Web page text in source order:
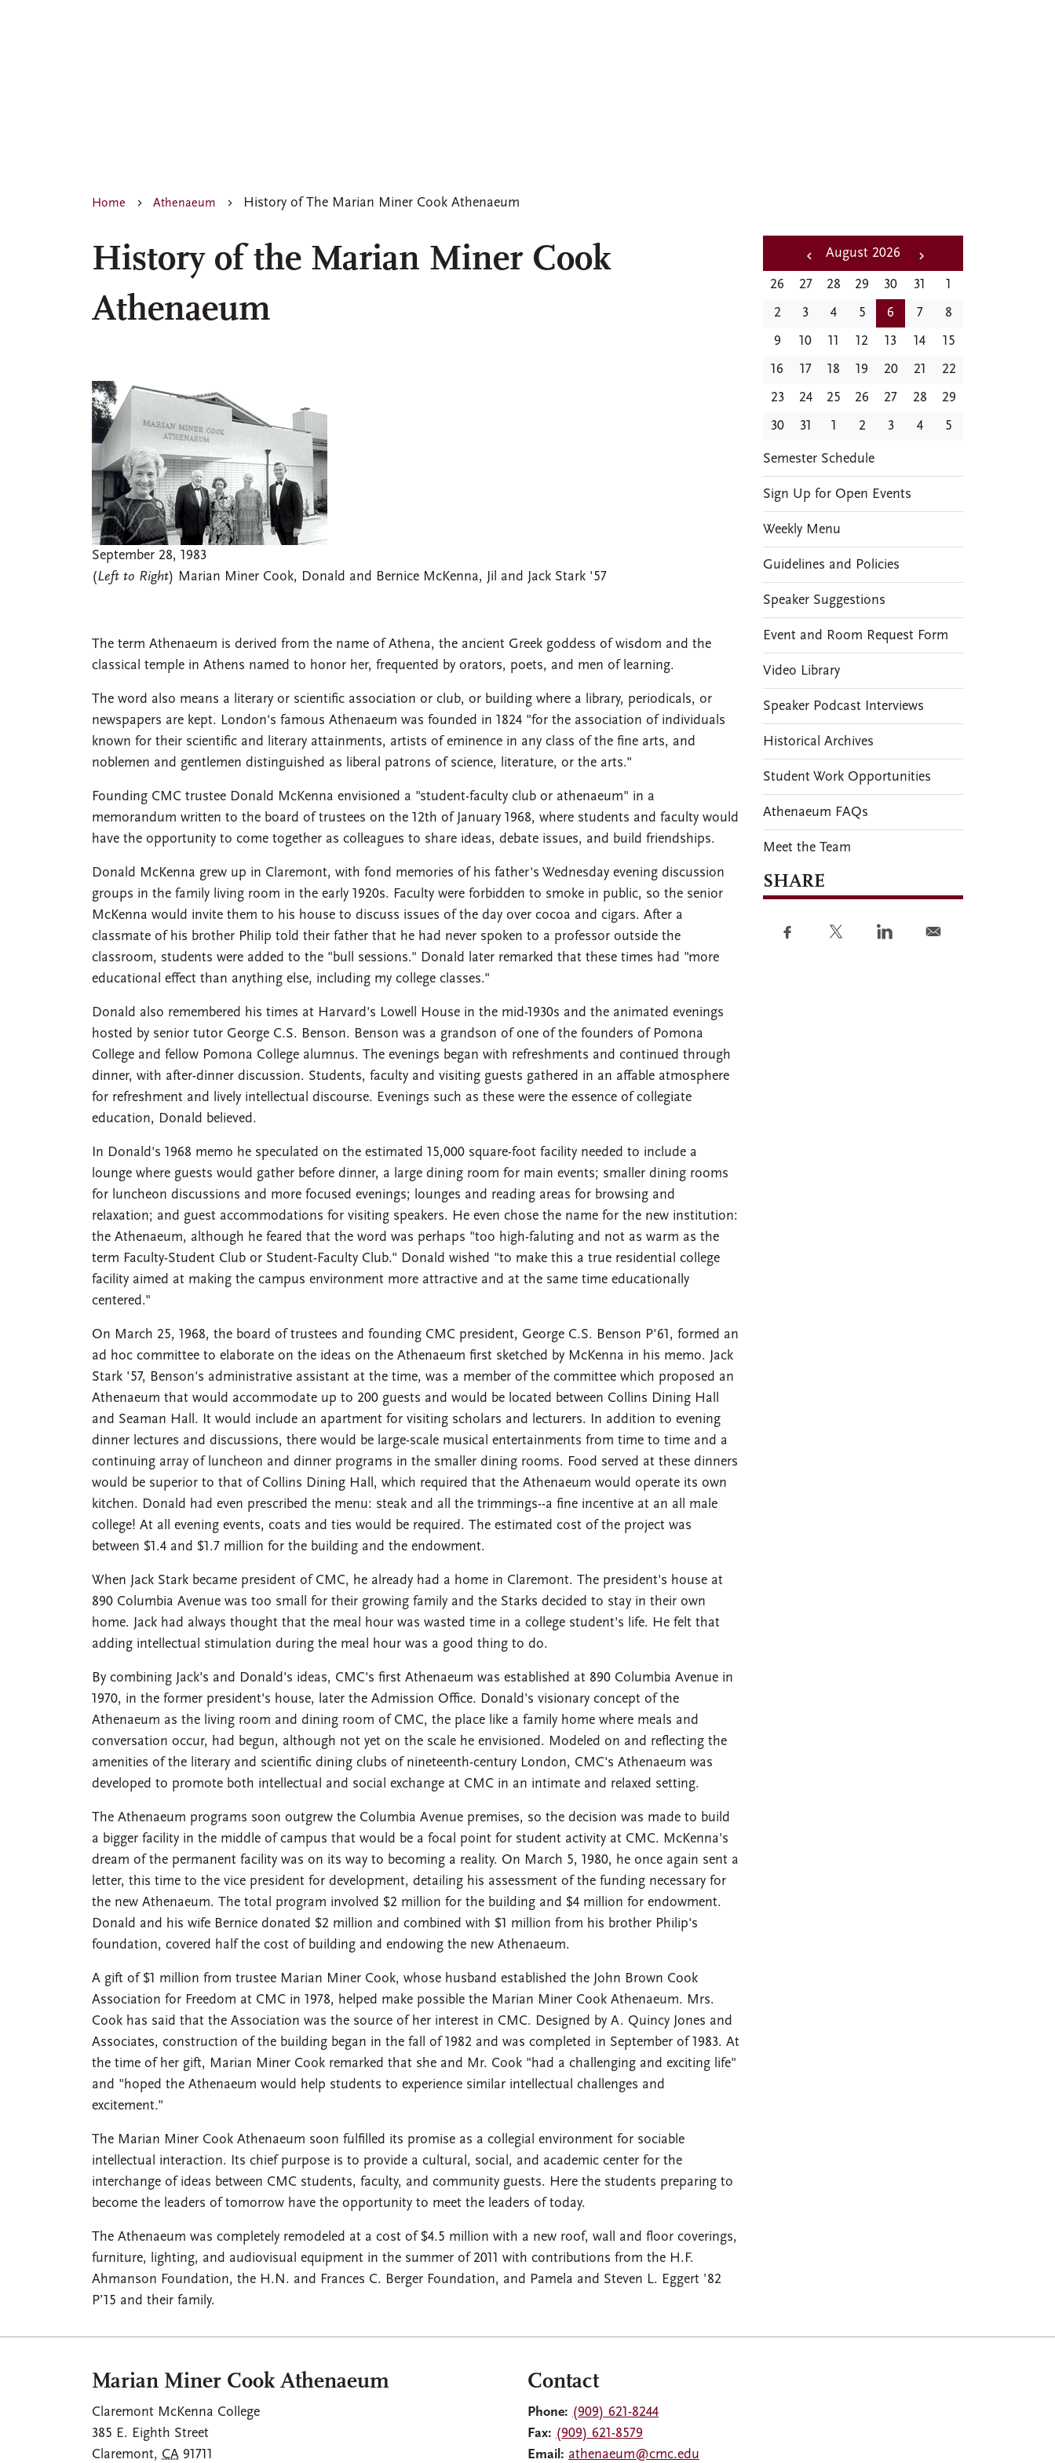
Home Athenaeum History of The Marian Miner Cook Athenaeum
History of the Marian Miner Cook
Athenaeum
September 28, 1983
(Left to Right) Marian Miner Cook, Donald and Bernice McKenna, Jil and Jack Stark '57
The term Athenaeum is derived from the name of Athena, the ancient Greek goddess of wisdom and the
classical temple in Athens named to honor her, frequented by orators, poets, and men of learning.
The word also means a literary or scientific association or club, or building where a library, periodicals, or
newspapers are kept. London's famous Athenaeum was founded in 1824 "for the association of individuals
known for their scientific and literary attainments, artists of eminence in any class of the fine arts, and
noblemen and gentlemen distinguished as liberal patrons of science, literature, or the arts."
Founding CMC trustee Donald McKenna envisioned a "student-faculty club or athenaeum" in a
memorandum written to the board of trustees on the 12th of January 1968, where students and faculty would
have the opportunity to come together as colleagues to share ideas, debate issues, and build friendships.
Donald McKenna grew up in Claremont, with fond memories of his father's Wednesday evening discussion
groups in the family living room in the early 1920s. Faculty were forbidden to smoke in public, so the senior
McKenna would invite them to his house to discuss issues of the day over cocoa and cigars. After a
classmate of his brother Philip told their father that he had never spoken to a professor outside the
classroom, students were added to the "bull sessions." Donald later remarked that these times had "more
educational effect than anything else, including my college classes."
Donald also remembered his times at Harvard's Lowell House in the mid-1930s and the animated evenings
hosted by senior tutor George C.S. Benson. Benson was a grandson of one of the founders of Pomona
College and fellow Pomona College alumnus. The evenings began with refreshments and continued through
dinner, with after-dinner discussion. Students, faculty and visiting guests gathered in an affable atmosphere
for refreshment and lively intellectual discourse. Evenings such as these were the essence of collegiate
education, Donald believed.
In Donald's 1968 memo he speculated on the estimated 15,000 square-foot facility needed to include a
lounge where guests would gather before dinner, a large dining room for main events; smaller dining rooms
for luncheon discussions and more focused evenings; lounges and reading areas for browsing and
relaxation; and guest accommodations for visiting speakers. He even chose the name for the new institution:
the Athenaeum, although he feared that the word was perhaps "too high-faluting and not as warm as the
term Faculty-Student Club or Student-Faculty Club." Donald wished "to make this a true residential college
facility aimed at making the campus environment more attractive and at the same time educationally
centered."
On March 25, 1968, the board of trustees and founding CMC president, George C.S. Benson P'61, formed an
ad hoc committee to elaborate on the ideas on the Athenaeum first sketched by McKenna in his memo. Jack
Stark '57, Benson's administrative assistant at the time, was a member of the committee which proposed an
Athenaeum that would accommodate up to 200 guests and would be located between Collins Dining Hall
and Seaman Hall. It would include an apartment for visiting scholars and lecturers. In addition to evening
dinner lectures and discussions, there would be large-scale musical entertainments from time to time and a
continuing array of luncheon and dinner programs in the smaller dining rooms. Food served at these dinners
would be superior to that of Collins Dining Hall, which required that the Athenaeum would operate its own
kitchen. Donald had even prescribed the menu: steak and all the trimmings--a fine incentive at an all male
college! At all evening events, coats and ties would be required. The estimated cost of the project was
between $1.4 and $1.7 million for the building and the endowment.
When Jack Stark became president of CMC, he already had a home in Claremont. The president's house at
890 Columbia Avenue was too small for their growing family and the Starks decided to stay in their own
home. Jack had always thought that the meal hour was wasted time in a college student's life. He felt that
adding intellectual stimulation during the meal hour was a good thing to do.
By combining Jack's and Donald's ideas, CMC's first Athenaeum was established at 890 Columbia Avenue in
1970, in the former president's house, later the Admission Office. Donald's visionary concept of the
Athenaeum as the living room and dining room of CMC, the place like a family home where meals and
conversation occur, had begun, although not yet on the scale he envisioned. Modeled on and reflecting the
amenities of the literary and scientific dining clubs of nineteenth-century London, CMC's Athenaeum was
developed to promote both intellectual and social exchange at CMC in an intimate and relaxed setting.
The Athenaeum programs soon outgrew the Columbia Avenue premises, so the decision was made to build
a bigger facility in the middle of campus that would be a focal point for student activity at CMC. McKenna's
dream of the permanent facility was on its way to becoming a reality. On March 5, 1980, he once again sent a
letter, this time to the vice president for development, detailing his assessment of the funding necessary for
the new Athenaeum. The total program involved $2 million for the building and $4 million for endowment.
Donald and his wife Bernice donated $2 million and combined with $1 million from his brother Philip's
foundation, covered half the cost of building and endowing the new Athenaeum.
A gift of $1 million from trustee Marian Miner Cook, whose husband established the John Brown Cook
Association for Freedom at CMC in 1978, helped make possible the Marian Miner Cook Athenaeum. Mrs.
Cook has said that the Association was the source of her interest in CMC. Designed by A. Quincy Jones and
Associates, construction of the building began in the fall of 1982 and was completed in September of 1983. At
the time of her gift, Marian Miner Cook remarked that she and Mr. Cook "had a challenging and exciting life"
and "hoped the Athenaeum would help students to experience similar intellectual challenges and
excitement."
The Marian Miner Cook Athenaeum soon fulfilled its promise as a collegial environment for sociable
intellectual interaction. Its chief purpose is to provide a cultural, social, and academic center for the
interchange of ideas between CMC students, faculty, and community guests. Here the students preparing to
become the leaders of tomorrow have the opportunity to meet the leaders of today.
The Athenaeum was completely remodeled at a cost of $4.5 million with a new roof, wall and floor coverings,
furniture, lighting, and audiovisual equipment in the summer of 2011 with contributions from the H.F.
Ahmanson Foundation, the H.N. and Frances C. Berger Foundation, and Pamela and Steven L. Eggert ’82
P’15 and their family.
‹‹
August 2026
Next
26 27 28 29 30 31
1
2
3 4 5 6 7
8
9
10 11 12 13 14
15
16
17 18 19 20 21
22
23
24 25 26 27 28
29
30
31 1 2 3 4 5
EVENTS
Semester Schedule
Sign Up for Open Events
Weekly Menu
Guidelines and Policies
Speaker Suggestions
Event and Room Request Form
Video Library
Speaker Podcast Interviews
Historical Archives
Student Work Opportunities
Athenaeum FAQs
Meet the Team
SHARE
Marian Miner Cook Athenaeum
Claremont McKenna College
385 E. Eighth Street
Claremont, CA 91711
Contact
Phone: (909) 621-8244
Fax: (909) 621-8579
Email: athenaeum@cmc.edu